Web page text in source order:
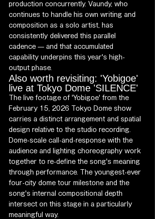
production concurrently. Vaundy, who
continues to handle his own writing and
composition as a solo artist, has
consistently delivered this parallel
cadence — and that accumulated
capability underpins this year's high-
output phase.
Also worth revisiting: 'Yobigoe'
live at Tokyo Dome 'SILENCE'
The live footage of 'Yobigoe' from the
February 15, 2026 Tokyo Dome show
carries a distinct arrangement and spatial
design relative to the studio recording.
Dome-scale call-and-response with the
audience and lighting choreography work
together to re-define the song's meaning
through performance. The youngest-ever
four-city dome tour milestone and the
song's internal compositional depth
intersect on this stage in a particularly
meaningful way.